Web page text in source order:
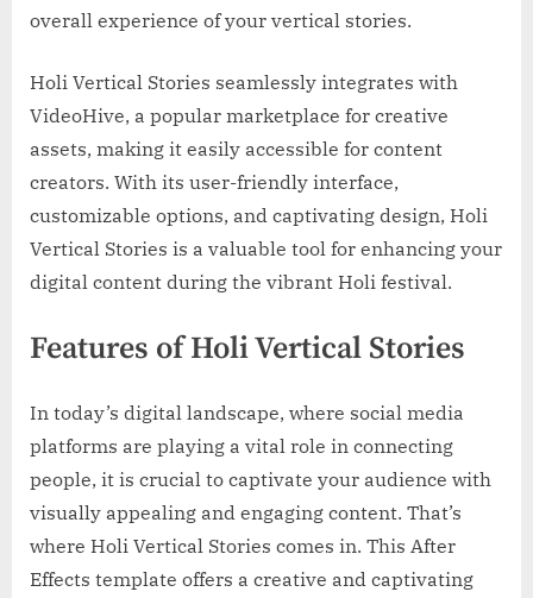
overall experience of your vertical stories.
Holi Vertical Stories seamlessly integrates with
VideoHive, a popular marketplace for creative
assets, making it easily accessible for content
creators. With its user-friendly interface,
customizable options, and captivating design, Holi
Vertical Stories is a valuable tool for enhancing your
digital content during the vibrant Holi festival.
Features of Holi Vertical Stories
In today’s digital landscape, where social media
platforms are playing a vital role in connecting
people, it is crucial to captivate your audience with
visually appealing and engaging content. That’s
where Holi Vertical Stories comes in. This After
Effects template offers a creative and captivating